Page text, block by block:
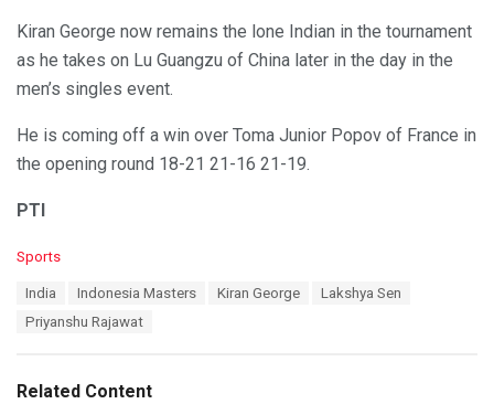
Kiran George now remains the lone Indian in the tournament
as he takes on Lu Guangzu of China later in the day in the
men’s singles event.
He is coming off a win over Toma Junior Popov of France in
the opening round 18-21 21-16 21-19.
PTI
C
i
Sports
India Indonesia Masters Kiran George
Lakshya Sen
Priyanshu Rajawat
Related Content